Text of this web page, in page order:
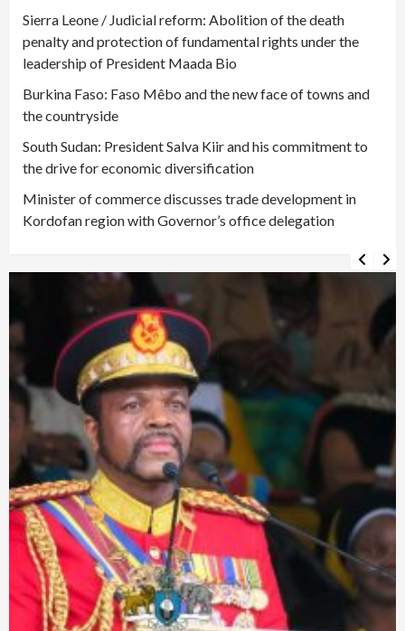
Sierra Leone / Judicial reform: Abolition of the death
penalty and protection of fundamental rights under the
leadership of President Maada Bio
Burkina Faso: Faso Mêbo and the new face of towns and
the countryside
South Sudan: President Salva Kiir and his commitment to
the drive for economic diversification
Minister of commerce discusses trade development in
Kordofan region with Governor’s office delegation